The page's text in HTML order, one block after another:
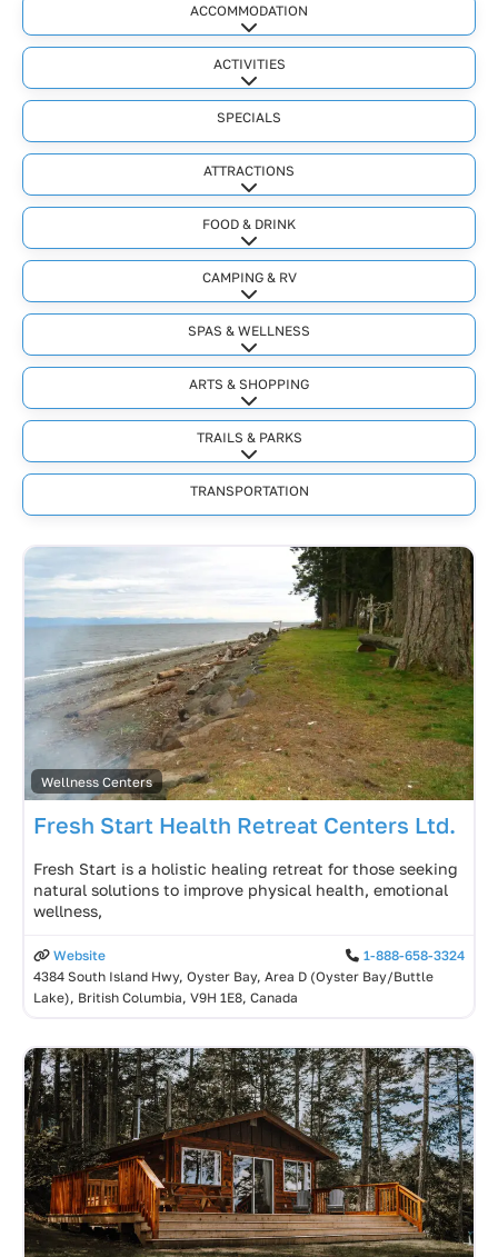
ACCOMMODATION
Expand sub-categories
ACTIVITIES
Expand sub-categories
SPECIALS
ATTRACTIONS
Expand sub-categories
FOOD & DRINK
Expand sub-categories
CAMPING & RV
Expand sub-categories
SPAS & WELLNESS
Expand sub-categories
ARTS & SHOPPING
Expand sub-categories
TRAILS & PARKS
Expand sub-categories
TRANSPORTATION
Wellness Centers
Fresh Start Health Retreat Centers Ltd.
Fresh Start is a holistic healing retreat for those seeking
natural solutions to improve physical health, emotional
wellness,
Website
1-888-658-3324
4384 South Island Hwy, Oyster Bay, Area D (Oyster Bay/Buttle
Lake), British Columbia, V9H 1E8, Canada